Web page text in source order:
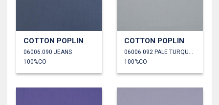
COTTON POPLIN
06006.090 JEANS
100%CO
COTTON POPLIN
06006.092 PALE TURQUOISE
100%CO